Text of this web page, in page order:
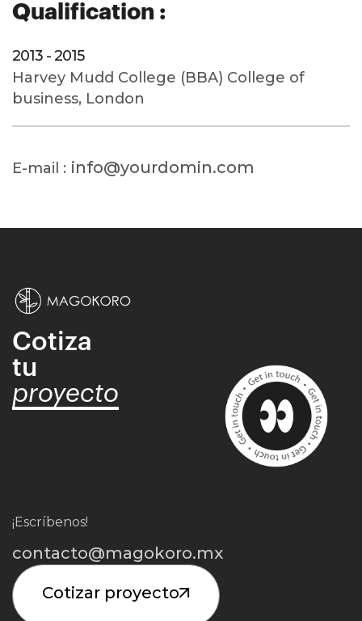
Qualification :
2013 - 2015
Harvey Mudd College (BBA) College of
business, London
E-mail : info@yourdomin.com
Cotiza
tu
proyecto
¡Escríbenos!
contacto@magokoro.mx
Cotizar proyecto